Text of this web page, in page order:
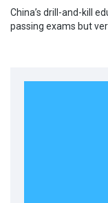
China’s drill-and-kill
passing exams but